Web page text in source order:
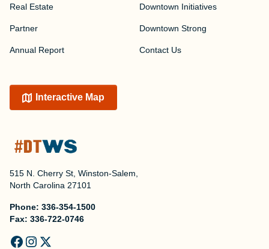
515 N. Cherry St, Winston-Salem,
North Carolina 27101
Phone: 336-354-1500
Fax: 336-722-0746
Real Estate
Partner
Annual Report
Downtown Initiatives
Downtown Strong
Contact Us
Interactive Map